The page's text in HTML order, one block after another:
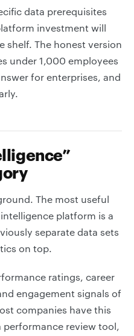
data prerequisites
investment will
shelf. The honest version
under 1,000 employees
for enterprises, and
The most useful
platform is a
separate data sets
on top.
ratings, career
engagement signals of
companies have this
performance review tool,